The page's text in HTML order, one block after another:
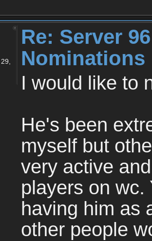
Re: Server
Nominations
I would like to
He's been
myself but
very active
players on wc.
having him as
other people